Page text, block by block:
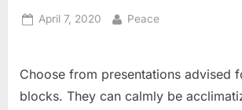
Posted
April 7, 2020 By
Peace
Choose from presentations advised
blocks. They can calmly be